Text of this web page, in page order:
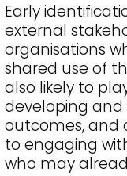
Early
external
organisations
shared use of
also likely to
developing and
outcomes, and
to engaging
who may